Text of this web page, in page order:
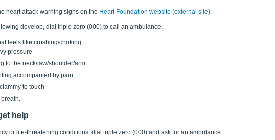
heart attack warning signs on the Heart Foundation website (external site).
develop, dial triple zero (000) to call an ambulance:
feels like crushing/choking
pressure
to the neck/jaw/shoulder/arm
accompanied by pain
to touch
help
or life-threatening conditions, dial triple zero (000) and ask for an ambulance.